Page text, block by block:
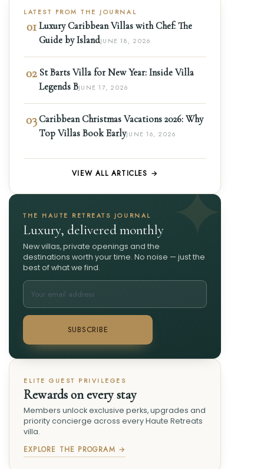
LATEST FROM THE JOURNAL
01 Luxury Caribbean Villas with Chef: The
Guide by IslandJUNE 18, 2026
02 St Barts Villa for New Year: Inside Villa
Legends BJUNE 17, 2026
03 Caribbean Christmas Vacations 2026: Why
Top Villas Book EarlyJUNE 16, 2026
VIEW ALL ARTICLES →
THE HAUTE RETREATS JOURNAL
Luxury, delivered monthly
New villas, private openings and the
destinations worth your time. No noise — just the
best of what we find.
SUBSCRIBE
ELITE GUEST PRIVILEGES
Rewards on every stay
Members unlock exclusive perks, upgrades and
priority concierge across every Haute Retreats
villa.
EXPLORE THE PROGRAM →